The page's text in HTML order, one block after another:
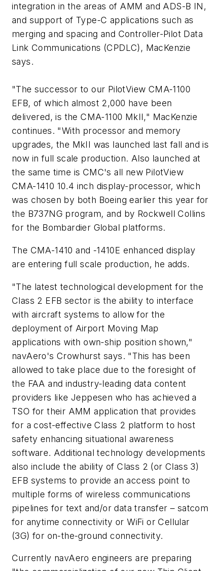
integration in the areas of AMM and ADS-B IN,
and support of Type-C applications such as
merging and spacing and Controller-Pilot Data
Link Communications (CPDLC), MacKenzie
says.
"The successor to our PilotView CMA-1100
EFB, of which almost 2,000 have been
delivered, is the CMA-1100 MkII," MacKenzie
continues. "With processor and memory
upgrades, the MkII was launched last fall and is
now in full scale production. Also launched at
the same time is CMC's all new PilotView
CMA-1410 10.4 inch display-processor, which
was chosen by both Boeing earlier this year for
the B737NG program, and by Rockwell Collins
for the Bombardier Global platforms.
The CMA-1410 and -1410E enhanced display
are entering full scale production, he adds.
"The latest technological development for the
Class 2 EFB sector is the ability to interface
with aircraft systems to allow for the
deployment of Airport Moving Map
applications with own-ship position shown,"
navAero's Crowhurst says. "This has been
allowed to take place due to the foresight of
the FAA and industry-leading data content
providers like Jeppesen who has achieved a
TSO for their AMM application that provides
for a cost-effective Class 2 platform to host
safety enhancing situational awareness
software. Additional technology developments
also include the ability of Class 2 (or Class 3)
EFB systems to provide an access point to
multiple forms of wireless communications
pipelines for text and/or data transfer – satcom
for anytime connectivity or WiFi or Cellular
(3G) for on-the-ground connectivity.
Currently navAero engineers are preparing